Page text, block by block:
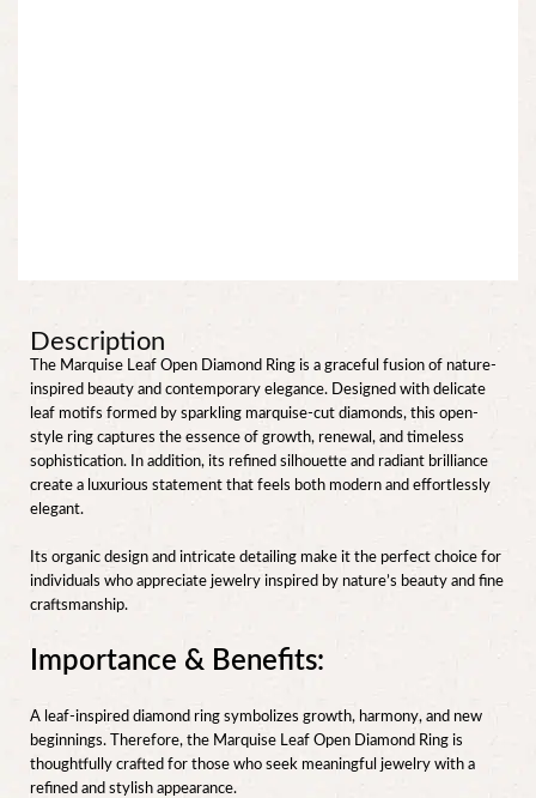
Description
The Marquise Leaf Open Diamond Ring is a graceful fusion of nature-
inspired beauty and contemporary elegance. Designed with delicate
leaf motifs formed by sparkling marquise-cut diamonds, this open-
style ring captures the essence of growth, renewal, and timeless
sophistication. In addition, its refined silhouette and radiant brilliance
create a luxurious statement that feels both modern and effortlessly
elegant.
Its organic design and intricate detailing make it the perfect choice for
individuals who appreciate jewelry inspired by nature’s beauty and fine
craftsmanship.
Importance & Benefits:
A leaf-inspired diamond ring symbolizes growth, harmony, and new
beginnings. Therefore, the Marquise Leaf Open Diamond Ring is
thoughtfully crafted for those who seek meaningful jewelry with a
refined and stylish appearance.